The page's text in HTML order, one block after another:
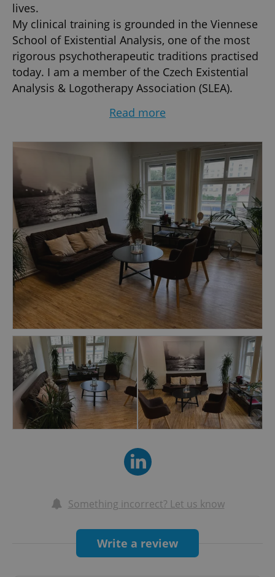
lives.
My clinical training is grounded in the Viennese
School of Existential Analysis, one of the most
rigorous psychotherapeutic traditions practised
today. I am a member of the Czech Existential
Analysis & Logotherapy Association (SLEA).
personalities, and in my psychotherapy practice
discover their inner strengths to face and
overcome their problems & difficulties, and
engage in a fulfilling self-development journey…
I was born in France, studied and lived in Paris,
worked for international corporations, lived in
England, and moved to Prague-Czechia more
than 25 years ago.
Subjects that may be addressed during
sessions:
— Stress, Anxiety, Burnout, Depression
— Regain Self-Trust & Self-Esteem
— Grief, Existential Vacuum, Aging
— Addictions, Finding Meaning, Finding Support
— Parenting, Relationships, Child-hood,
Teenage-hood
— Anorexia, OCD, Trauma, Panic Attack
— Search for Space, Appreciation, Recognition,
— To better understand one self, Personal
— Life-Existence Philosophical Approach and
— And any Personal Subjects, Themes,
Difficulty, Suffering…
Read more
Something incorrect? Let us know
Write a review